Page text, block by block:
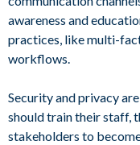
awareness and
practices, like multi-
workflows.
Security and privacy
should train their staff,
stakeholders to